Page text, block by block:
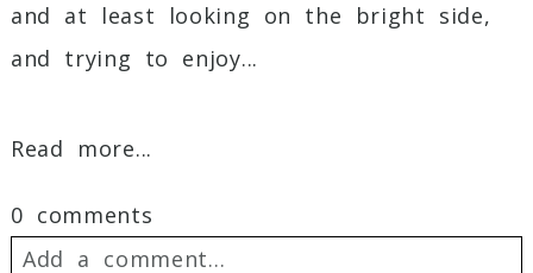
Post Comment
and at least looking on the bright side,
and trying to enjoy...
Read more...
0 comments
Add a comment...